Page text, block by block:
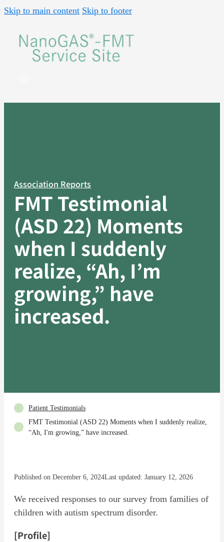
Skip to main content Skip to footer
Association Reports
FMT Testimonial
(ASD 22) Moments
when I suddenly
realize, “Ah, I’m
growing,” have
increased.
Patient Testimonials
FMT Testimonial (ASD 22) Moments when I suddenly realize,
“Ah, I'm growing,” have increased.
Published on December 6, 2024Last updated: January 12, 2026
We received responses to our survey from families of
children with autism spectrum disorder.
[Profile]